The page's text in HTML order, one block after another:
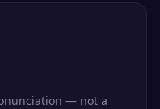
— not a